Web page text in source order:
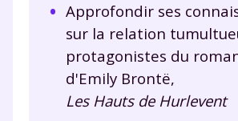
Approfondir ses
sur la relation
protagonistes du
d'Emily Brontë,
Les Hauts de Hurlevent